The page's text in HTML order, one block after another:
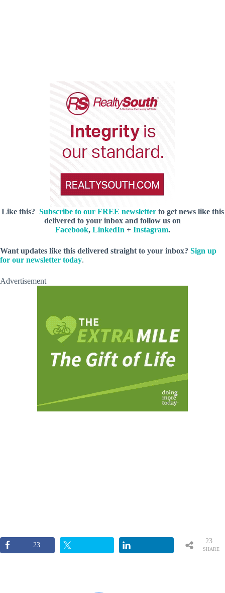
Like this? Subscribe to our FREE newsletterto get news like this
delivered to your inbox and follow us on
Facebook, LinkedIn + Instagram.
Want updates like this delivered straight to your inbox? Sign up
for our newsletter today.
Advertisement
23
SHARE
23